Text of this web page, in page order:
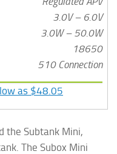
3.0V – 6.0V
3.0W – 50.0W
18650
510 Connection
as $48.05
the Subtank Mini,
The Subox Mini